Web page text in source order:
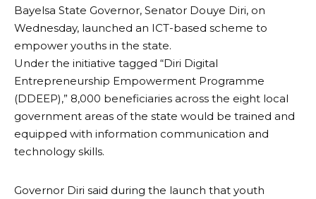
Bayelsa State Governor, Senator Douye Diri, on
Wednesday, launched an ICT-based scheme to
empower youths in the state.
Under the initiative tagged “Diri Digital
Entrepreneurship Empowerment Programme
(DDEEP),” 8,000 beneficiaries across the eight local
government areas of the state would be trained and
equipped with information communication and
technology skills.
Governor Diri said during the launch that youth